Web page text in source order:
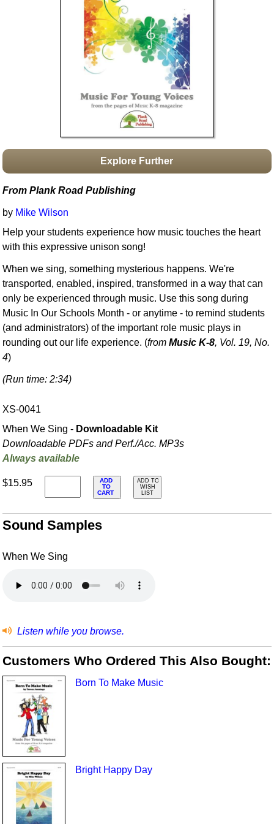
Boomwhacker Central
Video Network
Explore Further
From Plank Road Publishing
by Mike Wilson
Help your students experience how music touches the heart
with this expressive unison song!
When we sing, something mysterious happens. We're
transported, enabled, inspired, transformed in a way that can
only be experienced through music. Use this song during
Music In Our Schools Month - or anytime - to remind students
(and administrators) of the important role music plays in
rounding out our life experience. (fromMusic K-8, Vol. 19, No.
4)
(Run time: 2:34)
XS-0041
When We Sing - Downloadable Kit
Downloadable PDFs and Perf./Acc. MP3s
Always available
$15.95
ADD
TO
CART
ADD TO
WISH
LIST
Sound Samples
When We Sing
Listen while you browse.
Customers Who Ordered This Also Bought:
Born To Make Music
Bright Happy Day